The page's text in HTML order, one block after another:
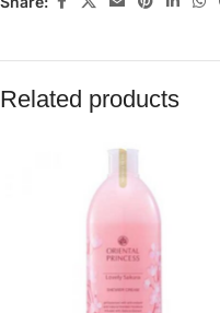
Related products